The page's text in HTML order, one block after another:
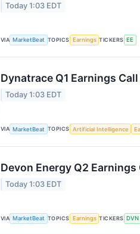
Today 1:03 EDT
VIA MarketBeat TOPICS Earnings TICKERS EE
Dynatrace Q1 Earnings
Today 1:03 EDT
VIA MarketBeat TOPICS Artificial Intelligence
Devon Energy Q2
Today 1:03 EDT
VIA MarketBeat TOPICS Earnings TICKERS DVN